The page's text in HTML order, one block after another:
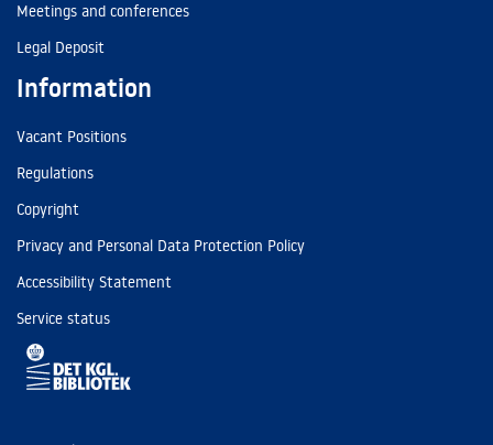
Meetings and conferences
Legal Deposit
Information
Vacant Positions
Regulations
Copyright
Privacy and Personal Data Protection Policy
Accessibility Statement
Service status